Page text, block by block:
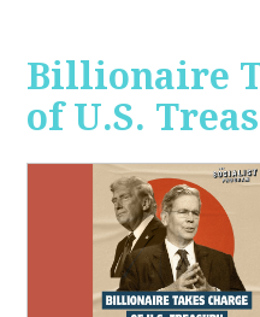
Billionaire
of U.S.